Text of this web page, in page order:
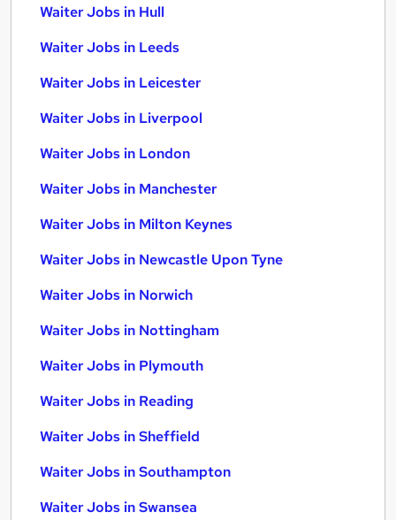
Waiter Jobs in Hull
Waiter Jobs in Leeds
Waiter Jobs in Leicester
Waiter Jobs in Liverpool
Waiter Jobs in London
Waiter Jobs in Manchester
Waiter Jobs in Milton Keynes
Waiter Jobs in Newcastle Upon Tyne
Waiter Jobs in Norwich
Waiter Jobs in Nottingham
Waiter Jobs in Plymouth
Waiter Jobs in Reading
Waiter Jobs in Sheffield
Waiter Jobs in Southampton
Waiter Jobs in Swansea